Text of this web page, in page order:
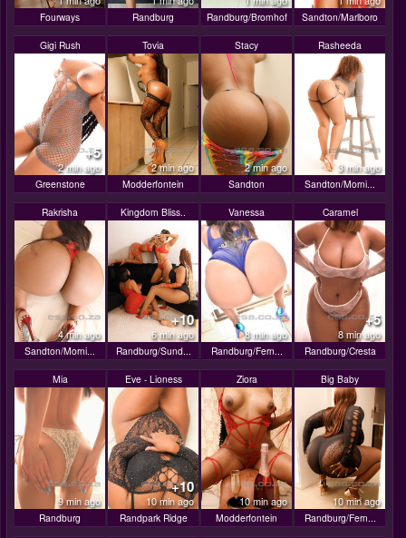
Fourways Randburg Randburg/Bromhof Sandton/Marlboro
Gigi Rush
+5
2 min ago
Greenstone
Tovia
2 min ago
Modderfontein
Stacy
2 min ago
Sandton
Rasheeda
3 min ago
Sandton/Morni...
Rakrisha
4 min ago
Sandton/Morni...
Kingdom Bliss..
+10
6 min ago
Randburg/Sund...
Vanessa
8 min ago
Randburg/Fern...
Caramel
+5
8 min ago
Randburg/Cresta
Mia
9 min ago
Randburg
Eve - Lioness
+10
10 min ago
Randpark Ridge
Ziora
10 min ago
Modderfontein
Big Baby
10 min ago
Randburg/Fern...